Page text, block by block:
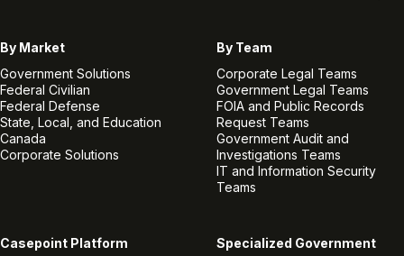
By Market
Government Solutions
Federal Civilian
Federal Defense
State, Local, and Education
Canada
Corporate Solutions
By Team
Corporate Legal Teams
Government Legal Teams
FOIA and Public Records
Request Teams
Government Audit and
Investigations Teams
IT and Information Security
Teams
Casepoint Platform
Specialized Government